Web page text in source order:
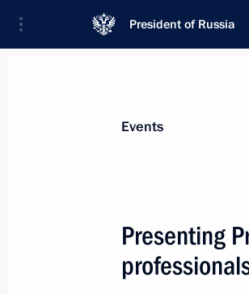
President of Russia
News
March 23, 2023,
Events
Presenting